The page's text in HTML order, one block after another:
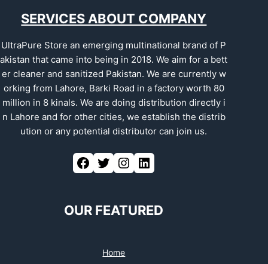
SERVICES ABOUT COMPANY
UltraPure Store an emerging multinational brand of P
akistan that came into being in 2018. We aim for a bett
er cleaner and sanitized Pakistan. We are currently w
orking from Lahore, Barki Road in a factory worth 80
million in 8 kinals. We are doing distribution directly i
n Lahore and for other cities, we establish the distrib
ution or any potential distributor can join us.
Facebook Twitter Instagram LinkedIn
OUR FEATURED
Home